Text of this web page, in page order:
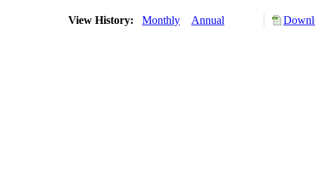
View History: Monthly Annual